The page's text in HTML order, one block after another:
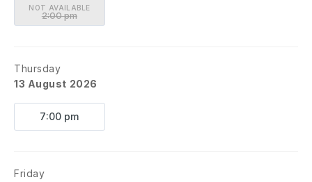
NOT AVAILABLE
2:00 pm
Thursday
13 August 2026
7:00 pm
Friday